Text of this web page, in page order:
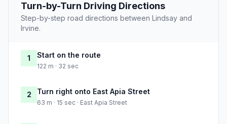
Turn-by-Turn Driving Directions
Step-by-step road directions between Lindsay and
Irvine.
1 Start on the route
122 m · 32 sec
2 Turn right onto East Apia Street
63 m · 15 sec · East Apia Street